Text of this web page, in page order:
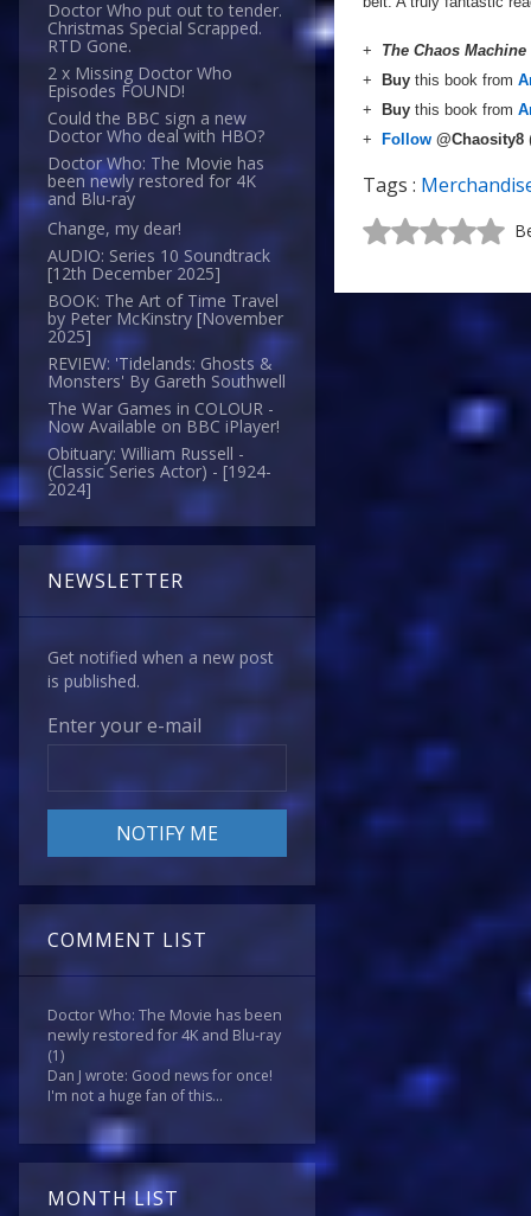
Doctor Who put out to tender.
Christmas Special Scrapped.
RTD Gone.
2 x Missing Doctor Who
Episodes FOUND!
Could the BBC sign a new
Doctor Who deal with HBO?
Doctor Who: The Movie has
been newly restored for 4K
and Blu-ray
Change, my dear!
AUDIO: Series 10 Soundtrack
[12th December 2025]
BOOK: The Art of Time Travel
by Peter McKinstry [November
2025]
REVIEW: 'Tidelands: Ghosts &
Monsters' By Gareth Southwell
The War Games in COLOUR -
Now Available on BBC iPlayer!
Obituary: William Russell -
(Classic Series Actor) - [1924-
2024]
NEWSLETTER
Get notified when a new post
is published.
Enter your e-mail
COMMENT LIST
Doctor Who: The Movie has been
newly restored for 4K and Blu-ray
(1)
Dan J wrote: Good news for once!
I'm not a huge fan of this...
MONTH LIST
+ The Chaos Machine
+
Buy this book from
+
Buy this book from
+
Follow @Chaosity8
Tags :